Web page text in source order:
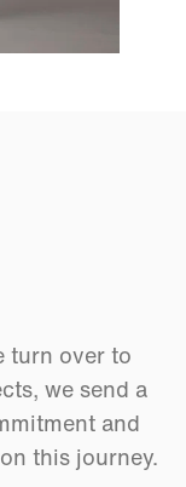
turn over to
we send a
and
this journey.